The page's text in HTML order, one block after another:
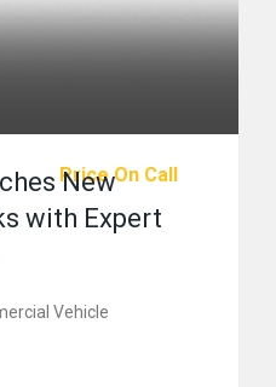
Price On Call
New
with Expert
Vehicle